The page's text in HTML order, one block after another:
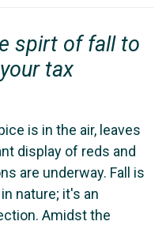
spirt of fall to
tax
is in the air, leaves
display of reds and
are underway. Fall is
nature; it's an
Amidst the